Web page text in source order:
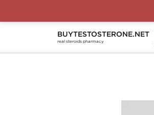
BUYTESTOSTERONE.NET
real steroids pharmacy
Home Substance